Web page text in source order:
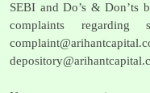
SEBI and Do’s & Don’ts
complaints